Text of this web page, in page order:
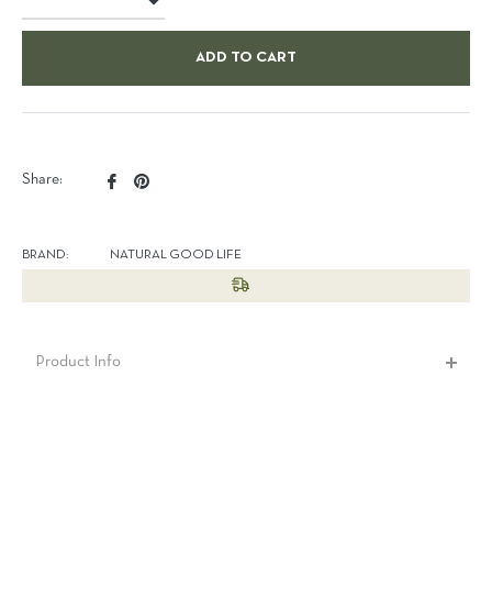
ADD TO CART
Share:
SharePin
BRAND: NATURAL GOOD LIFE
Product Info